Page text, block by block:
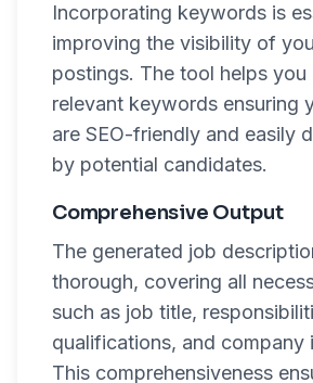
Incorporating keywords is
improving the visibility of
postings. The tool helps you
relevant keywords ensuring
are SEO-friendly and easily
by potential candidates.
Comprehensive Output
The generated job
thorough, covering all
such as job title,
qualifications, and company
This comprehensiveness